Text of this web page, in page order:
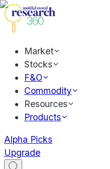
Market
Stocks
F&O
Commodity
Resources
Products
Alpha Picks
Upgrade